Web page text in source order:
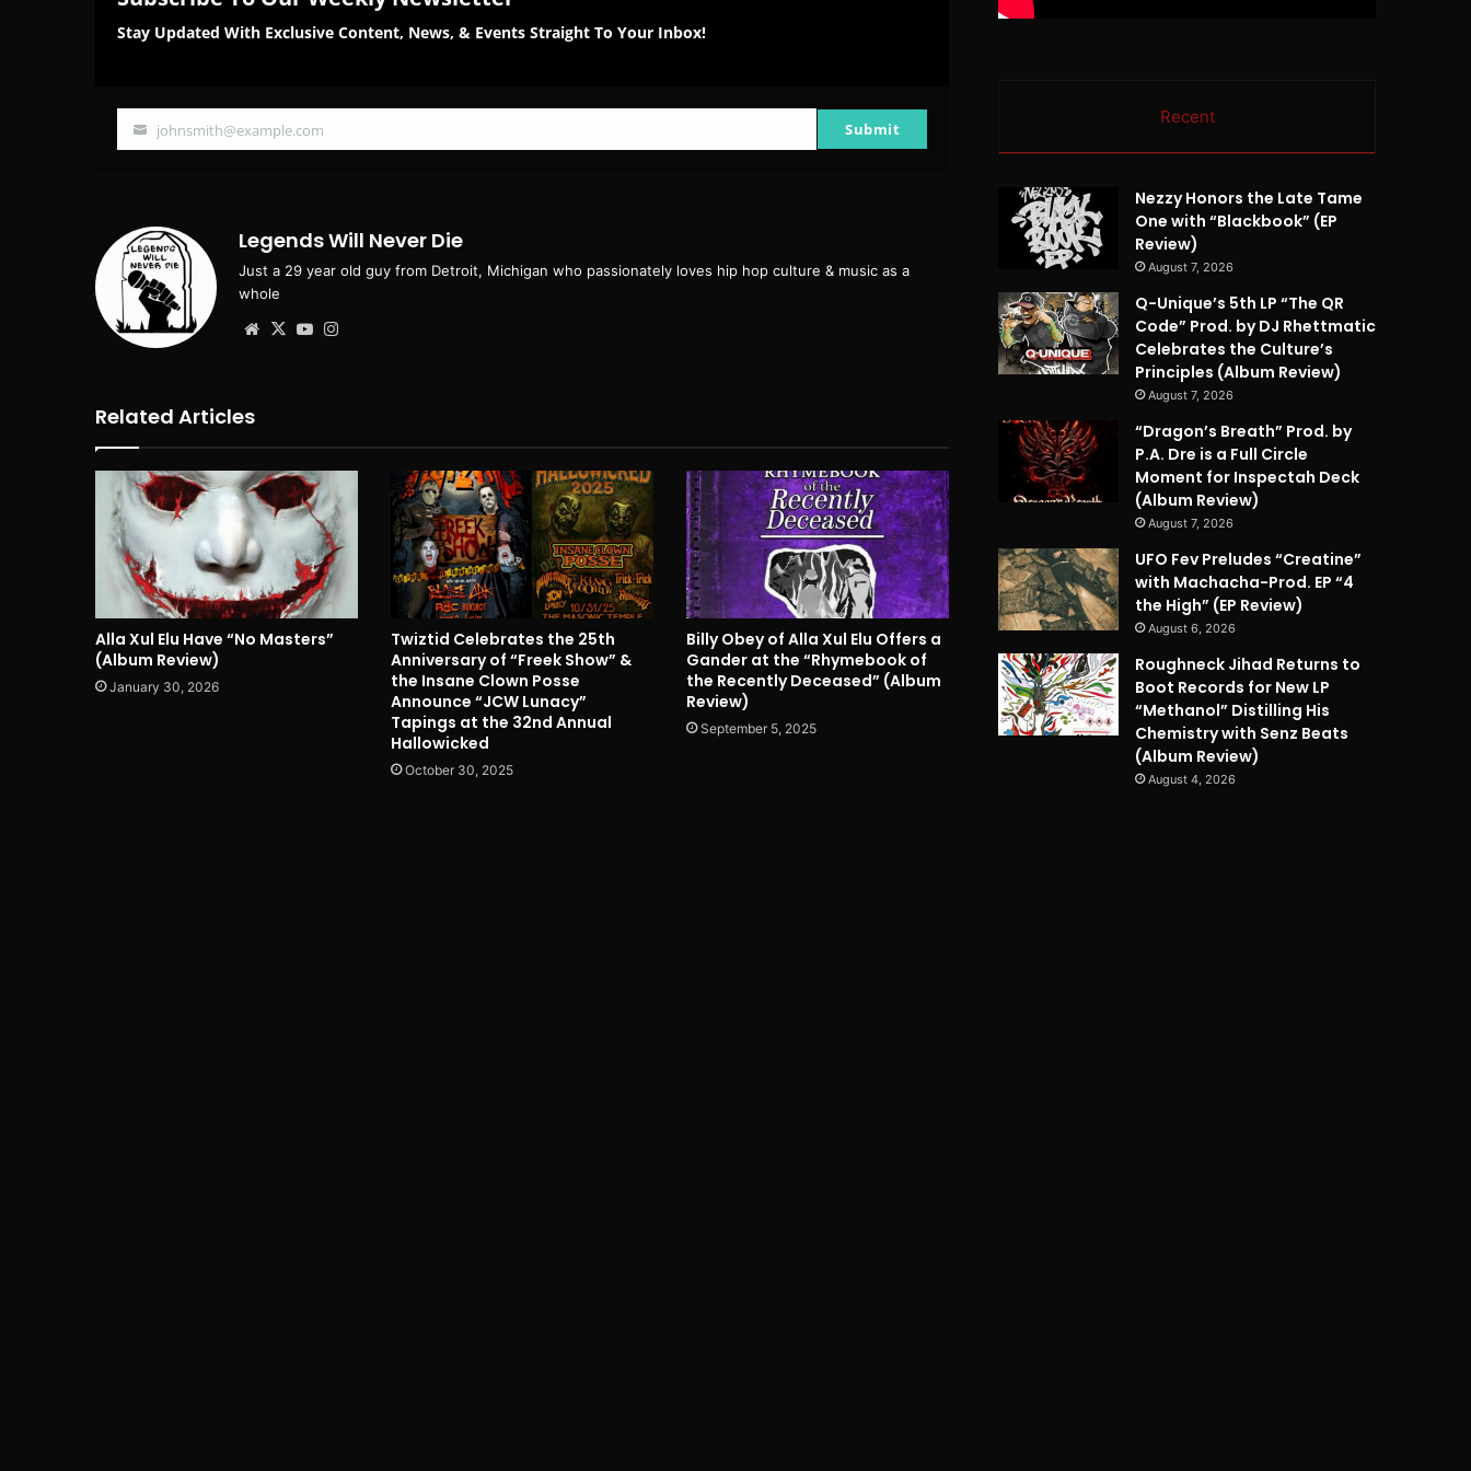
Stay Updated With Exclusive Content, News, & Events Straight To Your Inbox!
Your
johnsmith@example.com Submit
Legends Will Never Die
Just a 29 year old guy from Detroit, Michigan who passionately loves hip hop culture & music as a
whole
Website
X YouTube
Related Articles
Alla Xul Elu Have “No Masters”
(Album Review)
January 30, 2026
Twiztid Celebrates the 25th
Anniversary of “Freek Show” &
the Insane Clown Posse
Announce “JCW Lunacy”
Tapings at the 32nd Annual
Hallowicked
October 30, 2025
Billy Obey of Alla Xul Elu Offers a
Gander at the “Rhymebook of
the Recently Deceased” (Album
Review)
September 5, 2025
Recent
Nezzy Honors the Late Tame
One with “Blackbook” (EP
Review)
August 7, 2026
Q-Unique’s 5th LP “The QR
Code” Prod. by DJ Rhettmatic
Celebrates the Culture’s
Principles (Album Review)
August 7, 2026
“Dragon’s Breath” Prod. by
P.A. Dre is a Full Circle
Moment for Inspectah Deck
(Album Review)
August 7, 2026
UFO Fev Preludes “Creatine”
with Machacha-Prod. EP “4
the High” (EP Review)
August 6, 2026
Roughneck Jihad Returns to
Boot Records for New LP
“Methanol” Distilling His
Chemistry with Senz Beats
(Album Review)
August 4, 2026